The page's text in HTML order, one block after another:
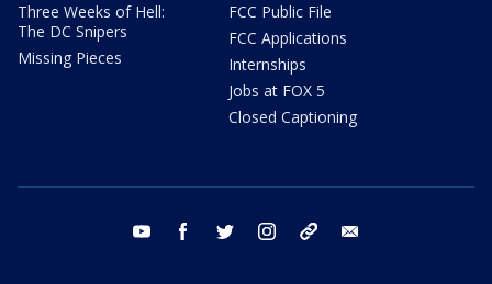
Three Weeks of Hell:
The DC Snipers
Missing Pieces
FCC Public File
FCC Applications
Internships
Jobs at FOX 5
Closed Captioning
youtube facebook twitter instagram tiktok